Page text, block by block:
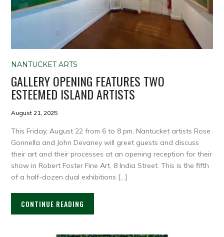
NANTUCKET ARTS
GALLERY OPENING FEATURES TWO
ESTEEMED ISLAND ARTISTS
August 21, 2025
This Friday, August 22 from 6 to 8 pm, Nantucket artists Rose
Gonnella and John Devaney will greet guests and discuss
their art and their processes at an opening reception for their
show in Robert Foster Fine Art, 8 India Street. This is the fifth
of a half-dozen dual exhibitions […]
CONTINUE READING